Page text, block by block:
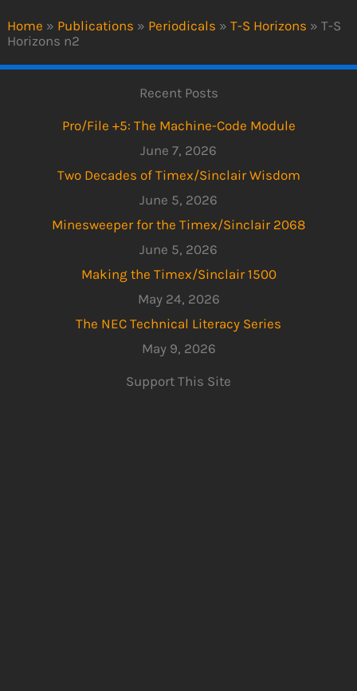
Home » Publications » Periodicals » T-S Horizons » T-S
Horizons n2
Recent Posts
Pro/File +5: The Machine-Code Module
June 7, 2026
Two Decades of Timex/Sinclair Wisdom
June 5, 2026
Minesweeper for the Timex/Sinclair 2068
June 5, 2026
Making the Timex/Sinclair 1500
May 24, 2026
The NEC Technical Literacy Series
May 9, 2026
Support This Site